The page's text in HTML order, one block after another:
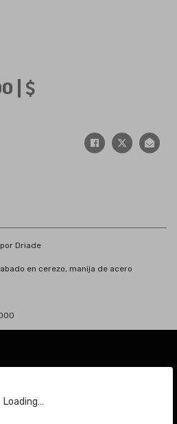
Loading…
|
Driade
en cerezo, manija de acero
our Newsletter